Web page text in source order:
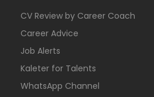
CV Review by Career Coach
Career Advice
Job Alerts
Kaleter for Talents
WhatsApp Channel